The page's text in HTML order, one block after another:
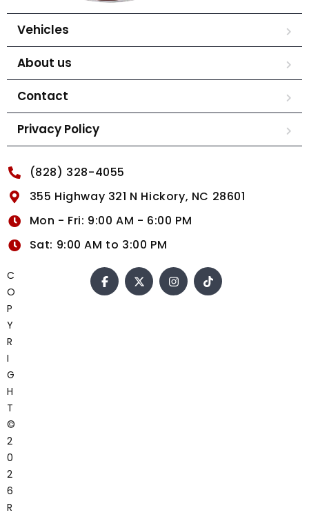
Vehicles
About us
Contact
Privacy Policy
(828) 328-4055
355 Highway 321 N Hickory, NC 28601
Mon - Fri: 9:00 AM - 6:00 PM
Sat: 9:00 AM to 3:00 PM
C
O
P
Y
R
I
G
H
T
©
2
0
2
6
R